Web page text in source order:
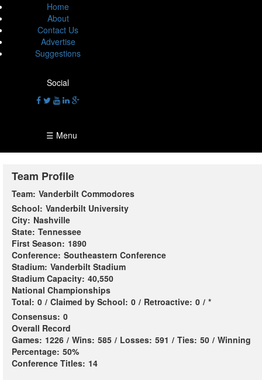
Home
About
Contact Us
Advertise
Suggestions
Social
☰ Menu
Team Profile
Team: Vanderbilt Commodores
School: Vanderbilt University
City: Nashville
State: Tennessee
First Season: 1890
Conference: Southeastern Conference
Stadium: Vanderbilt Stadium
Stadium Capacity: 40,550
National Championships
Total: 0 / Claimed by School: 0 / Retroactive: 0 / *
Consensus: 0
Overall Record
Games: 1226 / Wins: 585 / Losses: 591 / Ties: 50 / Winning
Percentage: 50%
Conference Titles: 14